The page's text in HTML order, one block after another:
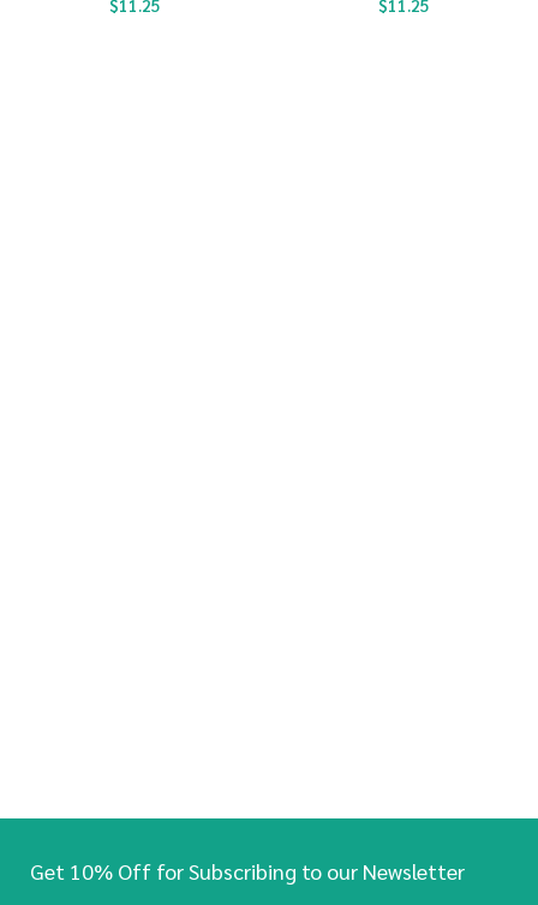
$11.25 $11.25
Get 10% Off for Subscribing to our Newsletter